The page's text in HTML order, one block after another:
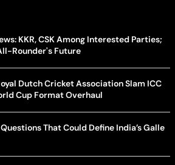
KKR, CSK Among Interested Parties;
Rounder's Future
Dutch Cricket Association Slam ICC
Cup Format Overhaul
That Could Define India’s Galle